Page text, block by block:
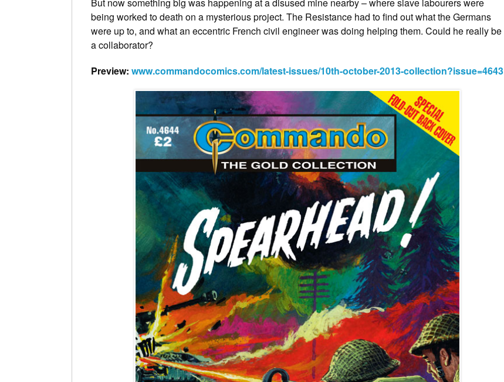
being worked to death on a mysterious project. The Resistance had to find out what the Germans
were up to, and what an eccentric French civil engineer was doing helping them. Could he really be
a collaborator?
Preview: www.commandocomics.com/latest-issues/10th-october-2013-collection?issue=4643